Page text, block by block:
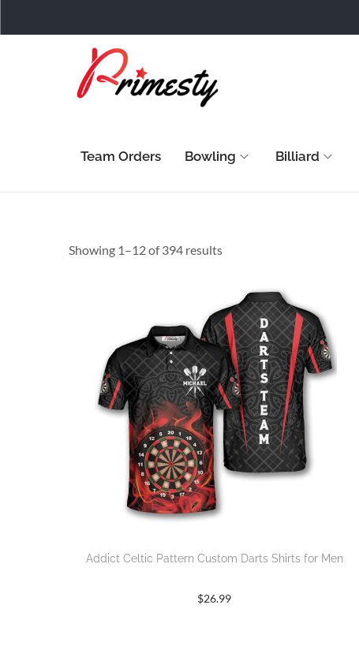
Team Orders Bowling Billiard
Showing 1–12of 394 results
Addict Celtic Pattern Custom Darts Shirts for Men
$26.99